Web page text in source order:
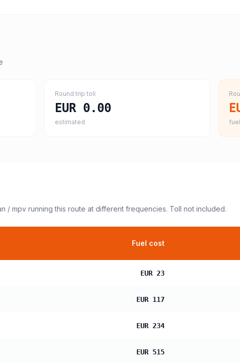
Round trip toll
EUR 0.00
estimated
/ mpv running this route at different frequencies. Toll not included.
Fuel cost
EUR 23
EUR 117
EUR 234
EUR 515